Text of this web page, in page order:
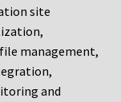
site
management,
and